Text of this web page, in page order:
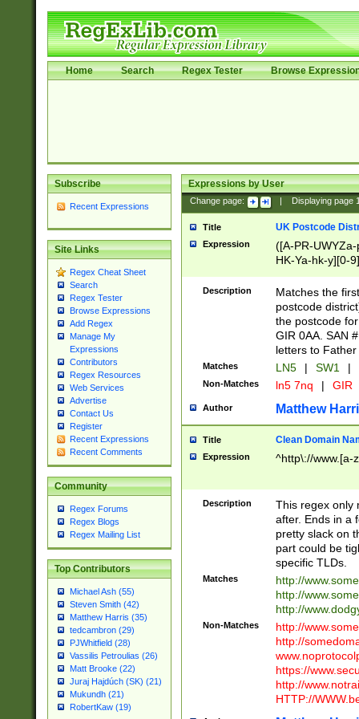
Home Search Regex Tester Browse
Subscribe
Recent Expressions
Site Links
Regex Cheat Sheet
Search
Regex Tester
Browse Expressions
Add Regex
Manage My
Expressions
Contributors
Regex Resources
Web Services
Advertise
Contact Us
Register
Recent Expressions
Recent Comments
Community
Regex Forums
Regex Blogs
Regex Mailing List
Top Contributors
Michael Ash (55)
Steven Smith (42)
Matthew Harris (35)
tedcambron (29)
PJWhitfield (28)
Vassilis Petroulias (26)
Matt Brooke (22)
Juraj Hajdúch (SK) (21)
Mukundh (21)
RobertKaw (19)
Expressions by User
Change page: Displaying page
Title UK Postcode
Expression
([A-PR-
HK-Ya-hk-y][0-
[A-HJKS-UWa-
Description
Matches the
postcode
the postcode
GIR 0AA. SAN
letters to
Matches LN5 | SW1 |
Non-Matches ln5 7nq | GIR
Author Matthew
Title Clean Domain
Expression ^http\://www.[a-
Description
This regex only
after. Ends in a
pretty slack on
part could be
specific TLDs.
Matches
http://
http://
http://
Non-Matches
http://
http://
https://
http://
HTTP://